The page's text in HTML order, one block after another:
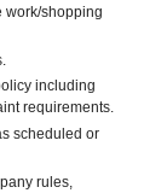
work/shopping
including
requirements.
scheduled or
rules,